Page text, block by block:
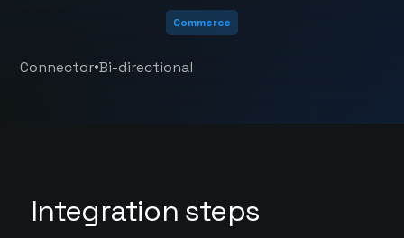
Commerce
Connector•Bi-directional
Integration steps